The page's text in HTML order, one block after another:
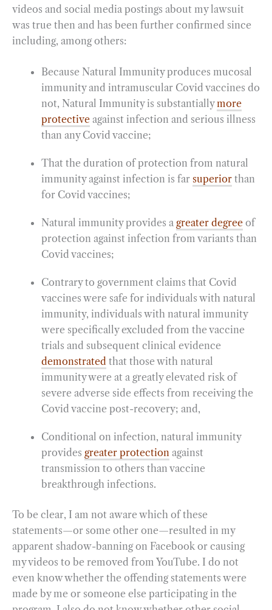
videos and social media postings about my lawsuit
was true then and has been further confirmed since
including, among others:
Because Natural Immunity produces mucosal
immunity and intramuscular Covid vaccines do
not, Natural Immunity is substantiallymore
protective against infection and serious illness
than any Covid vaccine;
That the duration of protection from natural
immunity against infection is far superior than
for Covid vaccines;
Natural immunity provides a greater degree of
protection against infection from variants than
Covid vaccines;
Contrary to government claims that Covid
vaccines were safe for individuals with natural
immunity, individuals with natural immunity
were specifically excluded from the vaccine
trials and subsequent clinical evidence
demonstrated that those with natural
immunity were at a greatly elevated risk of
severe adverse side effects from receiving the
Covid vaccine post-recovery; and,
Conditional on infection, natural immunity
provides greater protection against
transmission to others than vaccine
breakthrough infections.
To be clear, I am not aware which of these
statements—or some other one—resulted in my
apparent shadow-banning on Facebook or causing
my videos to be removed from YouTube. I do not
even know whether the offending statements were
made by me or someone else participating in the